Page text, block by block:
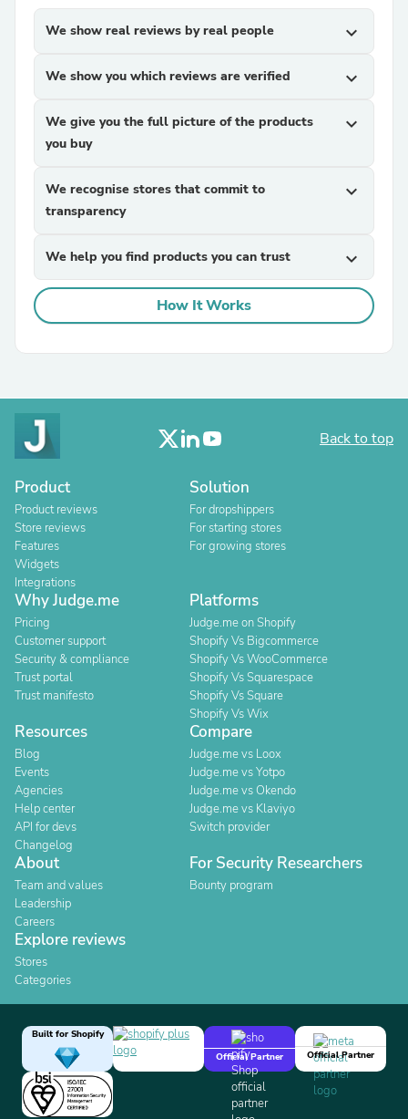
We show real reviews by real people expand_more
We show you which reviews are verified expand_more
We give you the full picture of the products
you buy
expand_more
We recognise stores that commit to
transparency
expand_more
We help you find products you can trust expand_more
How It Works
Back to top
Product
Product reviews
Store reviews
Features
Widgets
Integrations
Solution
For dropshippers
For starting stores
For growing stores
Why Judge.me
Pricing
Customer support
Security & compliance
Trust portal
Trust manifesto
Platforms
Judge.me on Shopify
Shopify Vs Bigcommerce
Shopify Vs WooCommerce
Shopify Vs Squarespace
Shopify Vs Square
Shopify Vs Wix
Resources
Blog
Events
Agencies
Help center
API for devs
Changelog
Compare
Judge.me vs Loox
Judge.me vs Yotpo
Judge.me vs Okendo
Judge.me vs Klaviyo
Switch provider
About
Team and values
Leadership
Careers
For Security Researchers
Bounty program
Explore reviews
Stores
Categories
Built for Shopify
Official Partner
Official Partner